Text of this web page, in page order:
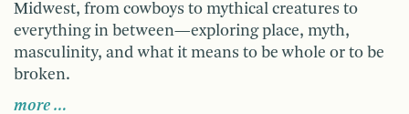
Midwest, from cowboys to mythical creatures to
everything in between—exploring place, myth,
masculinity, and what it means to be whole or to be
broken.
more …